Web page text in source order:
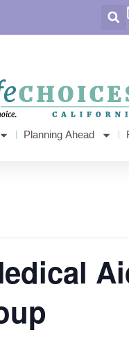
Planning Ahead